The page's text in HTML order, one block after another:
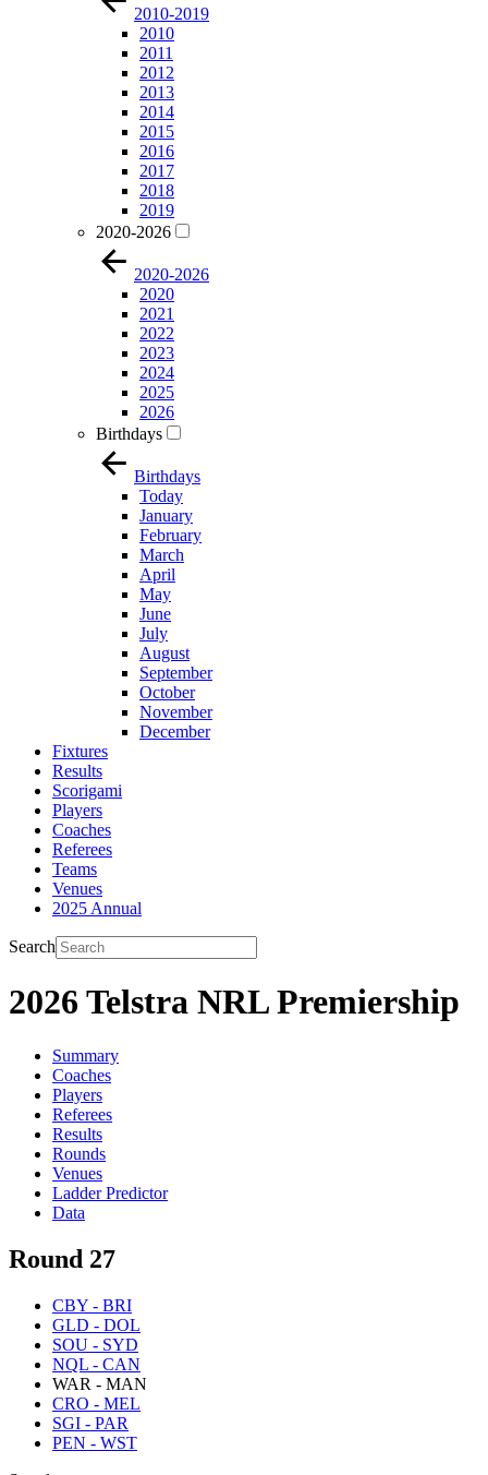
2010-2019
2010
2011
2012
2013
2014
2015
2016
2017
2018
2019
2020-2026
2020-2026
2020
2021
2022
2023
2024
2025
2026
Birthdays
Birthdays
Today
January
February
March
April
May
June
July
August
September
October
November
December
Fixtures
Results
Scorigami
Players
Coaches
Referees
Teams
Venues
2025 Annual
Search
2026 Telstra NRL Premiership
Summary
Coaches
Players
Referees
Results
Rounds
Venues
Ladder Predictor
Data
Round 27
CBY - BRI
GLD - DOL
SOU - SYD
NQL - CAN
WAR - MAN
CRO - MEL
SGI - PAR
PEN - WST